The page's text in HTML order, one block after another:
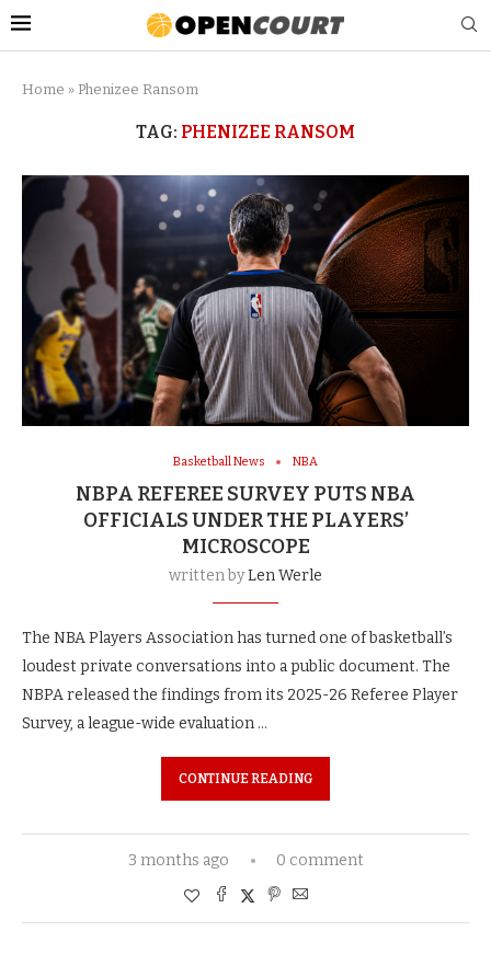
Home » Phenizee Ransom
TAG: PHENIZEE RANSOM
Basketball News NBA
NBPA REFEREE SURVEY PUTS NBA
OFFICIALS UNDER THE PLAYERS’
MICROSCOPE
written byLen Werle
The NBA Players Association has turned one of basketball’s
loudest private conversations into a public document. The
NBPA released the findings from its 2025-26 Referee Player
Survey, a league-wide evaluation …
CONTINUE READING
3 months ago 0 comment